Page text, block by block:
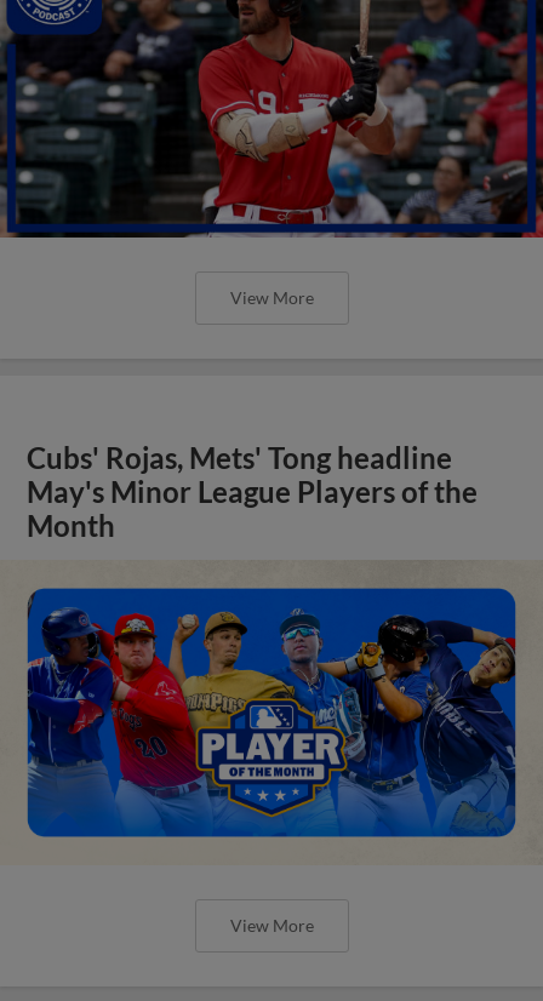
View More
Cubs' Rojas, Mets' Tong headline
May's Minor League Players of the
Month
View More